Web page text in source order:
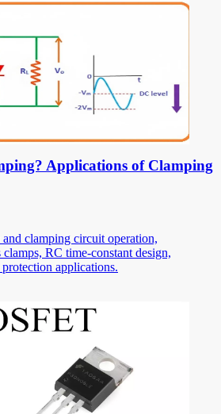
Applications of Clamping
clamping circuit operation,
RC time-constant design,
applications.